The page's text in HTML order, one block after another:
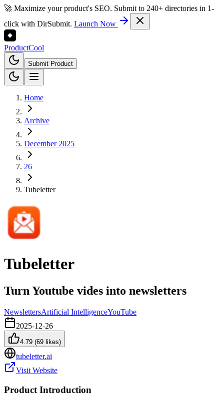
🚀 Maximize your product's SEO. Submit to 240+ directories in 1-
click with DirSubmit. Launch Now
ProductCool
Submit Product
Home
Archive
December 2025
26
Tubeletter
Tubeletter
Turn Youtube vides into newsletters
NewslettersArtificial IntelligenceYouTube
2025-12-26
4.79 (69 likes)
tubeletter.ai
Visit Website
Product Introduction